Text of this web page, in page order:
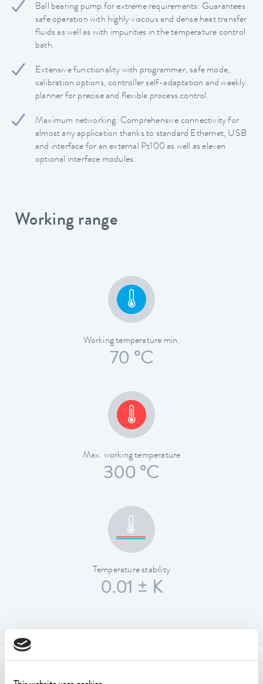
Ball bearing pump for extreme requirements: Guarantees
safe operation with highly viscous and dense heat transfer
fluids as well as with impurities in the temperature control
bath.
Extensive functionality with programmer, safe mode,
calibration options, controller self-adaptation and weekly
planner for precise and flexible process control.
Maximum networking: Comprehensive connectivity for
almost any application thanks to standard Ethernet, USB
and interface for an external Pt100 as well as eleven
optional interface modules.
Working range
Working temperature min.
70 °C
Max. working temperature
300 °C
Temperature stability
0.01 ± K
Technical data (according to